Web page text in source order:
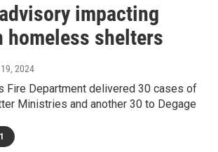
impacting
homeless shelters
2024
Fire Department delivered 30 cases of
Ministries and another 30 to Degage